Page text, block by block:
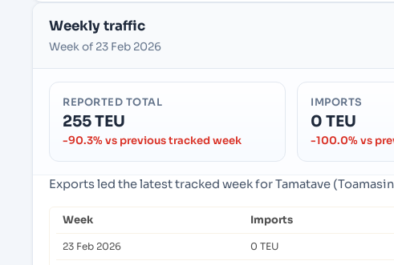
Weekly traffic
Week of 23 Feb 2026
REPORTED TOTAL
255 TEU
-90.3% vs previous tracked week
IMPORTS
0 TEU
-100.0% vs
Exports led the latest tracked week for Tamatave
Week Imports
23 Feb 2026 0 TEU